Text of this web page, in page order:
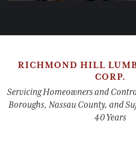
RICHMOND HILL
CORP.
Servicing Homeowners and
Boroughs, Nassau County, and
40 Years